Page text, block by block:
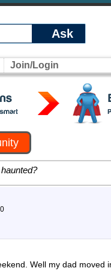
Ask
Join/Login
Well my dad moved